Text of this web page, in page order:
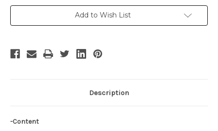
Tornado
Black
Costume
Tornado
Black
Costume
Add to Wish List
Description
-Content